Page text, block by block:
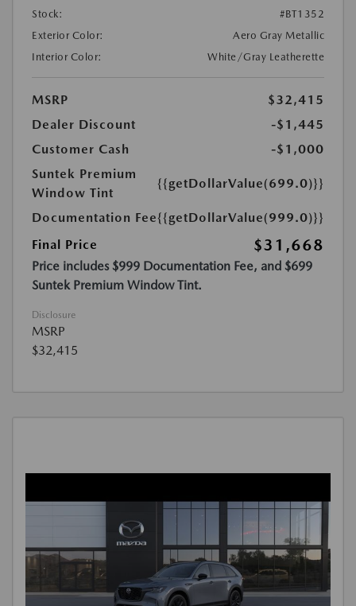
Stock:
#BT1352
Exterior Color:
Aero Gray Metallic
Interior Color:
White/Gray Leatherette
MSRP
$32,415
Dealer Discount
-$1,445
Customer Cash
-$1,000
Suntek Premium
Window Tint
{{getDollarValue(699.0)}}
Documentation Fee{{getDollarValue(999.0)}}
Final Price
$31,668
Price includes $999 Documentation Fee, and $699
Suntek Premium Window Tint.
Disclosure
MSRP
$32,415